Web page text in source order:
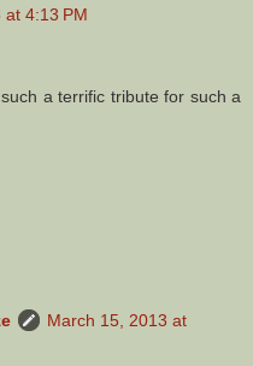
at 4:13 PM
a terrific tribute for such a
March 15, 2013 at